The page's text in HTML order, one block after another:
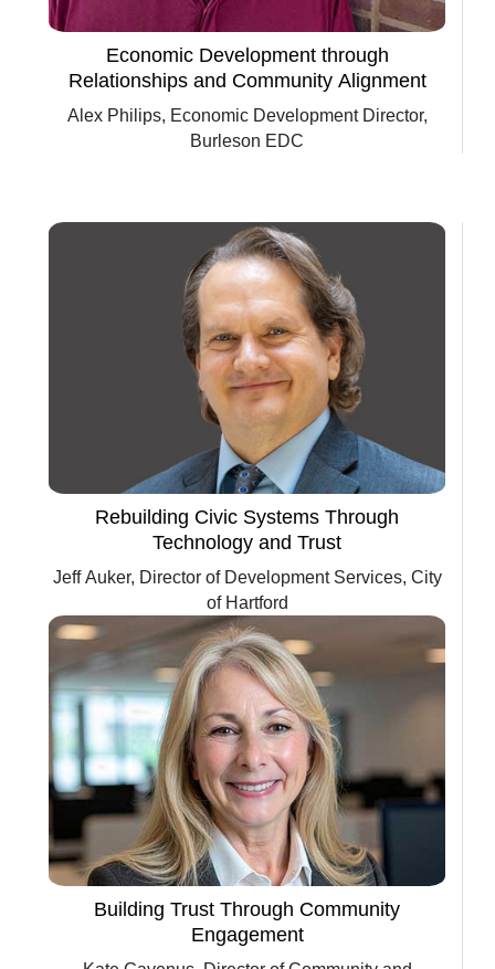
Economic Development through
Relationships and Community Alignment
Alex Philips, Economic Development Director,
Burleson EDC
Rebuilding Civic Systems Through
Technology and Trust
Jeff Auker, Director of Development Services, City
of Hartford
Building Trust Through Community
Engagement